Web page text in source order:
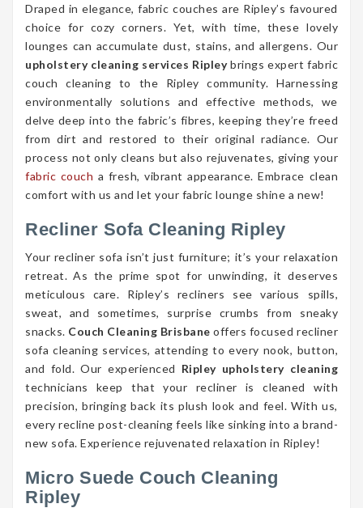
Draped in elegance, fabric couches are Ripley’s favoured
choice for cozy corners. Yet, with time, these lovely
lounges can accumulate dust, stains, and allergens. Our
upholstery cleaning services Ripleybrings expert fabric
couch cleaning to the Ripley community. Harnessing
environmentally solutions and effective methods, we
delve deep into the fabric’s fibres, keeping they’re freed
from dirt and restored to their original radiance. Our
process not only cleans but also rejuvenates, giving your
fabric couch a fresh, vibrant appearance. Embrace clean
comfort with us and let your fabric lounge shine a new!
Recliner Sofa Cleaning Ripley
Your recliner sofa isn’t just furniture; it’s your relaxation
retreat. As the prime spot for unwinding, it deserves
meticulous care. Ripley’s recliners see various spills,
sweat, and sometimes, surprise crumbs from sneaky
snacks. Couch Cleaning Brisbane offers focused recliner
sofa cleaning services, attending to every nook, button,
and fold. Our experienced Ripley upholstery cleaning
technicians keep that your recliner is cleaned with
precision, bringing back its plush look and feel. With us,
every recline post-cleaning feels like sinking into a brand-
new sofa. Experience rejuvenated relaxation in Ripley!
Micro Suede Couch Cleaning
Ripley